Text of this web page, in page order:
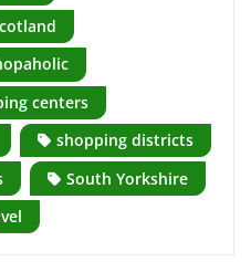
centers
shopping districts
South Yorkshire